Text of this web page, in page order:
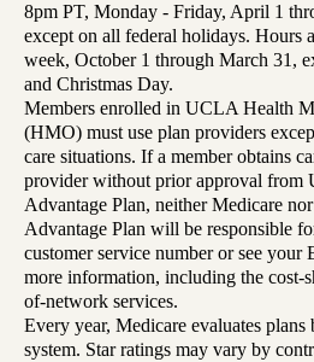
8pm PT, Monday - Friday, April 1
except on all federal holidays. Hours
week, October 1 through March 31,
and Christmas Day.
Members enrolled in UCLA Health
(HMO) must use plan providers
care situations. If a member obtains
provider without prior approval from
Advantage Plan, neither Medicare
Advantage Plan will be responsible
customer service number or see your
more information, including the cost-
of-network services.
Every year, Medicare evaluates plans
system. Star ratings may vary by